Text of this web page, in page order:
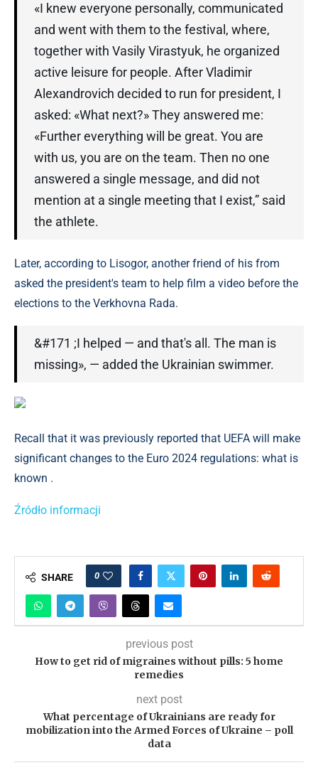
«I knew everyone personally, communicated
and went with them to the festival, where,
together with Vasily Virastyuk, he organized
active leisure for people. After Vladimir
Alexandrovich decided to run for president, I
asked: «What next?» They answered me:
«Further everything will be great. You are
with us, you are on the team. Then no one
answered a single message, and did not
mention at a single meeting that I exist,” said
the athlete.
Later, according to Lisogor, another friend of his from
asked the president's team to help film a video before the
elections to the Verkhovna Rada.
&#171 ;I helped — and that's all. The man is
missing», — added the Ukrainian swimmer.
Recall that it was previously reported that UEFA will make
significant changes to the Euro 2024 regulations: what is
known .
Źródło informacji
SHARE 0
previous post
How to get rid of migraines without pills: 5 home
remedies
next post
What percentage of Ukrainians are ready for
mobilization into the Armed Forces of Ukraine – poll
data